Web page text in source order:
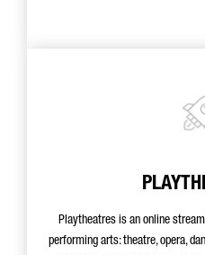
Playtheatres is an online
performing arts: theatre, opera,